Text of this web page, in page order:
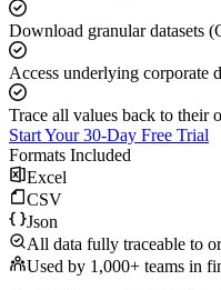
Download granular datasets
Access underlying corporate
Trace all values back to their
Start Your 30-Day Free Trial
Formats Included
Excel
CSV
Json
All data fully traceable to
Used by 1,000+ teams in